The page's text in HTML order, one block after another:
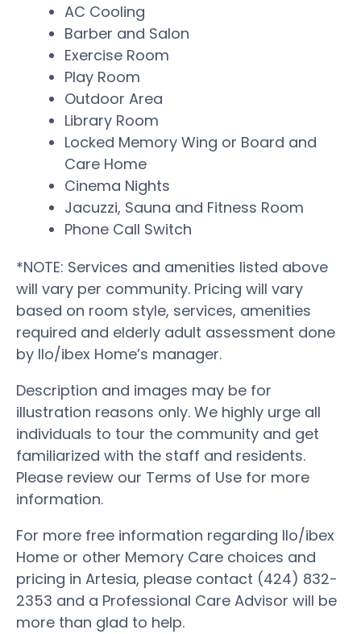
AC Cooling
Barber and Salon
Exercise Room
Play Room
Outdoor Area
Library Room
Locked Memory Wing or Board and
Care Home
Cinema Nights
Jacuzzi, Sauna and Fitness Room
Phone Call Switch
*NOTE: Services and amenities listed above
will vary per community. Pricing will vary
based on room style, services, amenities
required and elderly adult assessment done
by Ilo/ibex Home’s manager.
Description and images may be for
illustration reasons only. We highly urge all
individuals to tour the community and get
familiarized with the staff and residents.
Please review our Terms of Use for more
information.
For more free information regarding Ilo/ibex
Home or other Memory Care choices and
pricing in Artesia, please contact (424) 832-
2353 and a Professional Care Advisor will be
more than glad to help.